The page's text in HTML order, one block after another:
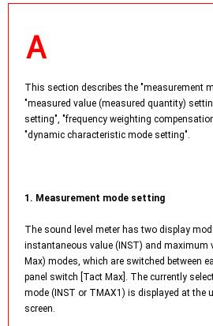
This section describes the "measurement
"measured value (measured quantity)
setting", "frequency weighting
"dynamic characteristic mode setting".
1. Measurement mode setting
The sound level meter has two display
instantaneous value (INST) and maximum
Max) modes, which are switched between
panel switch [Tact Max]. The currently
mode (INST or TMAX1) is displayed at the
screen.